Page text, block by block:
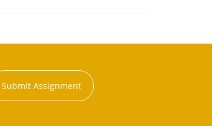
Submit Assignment